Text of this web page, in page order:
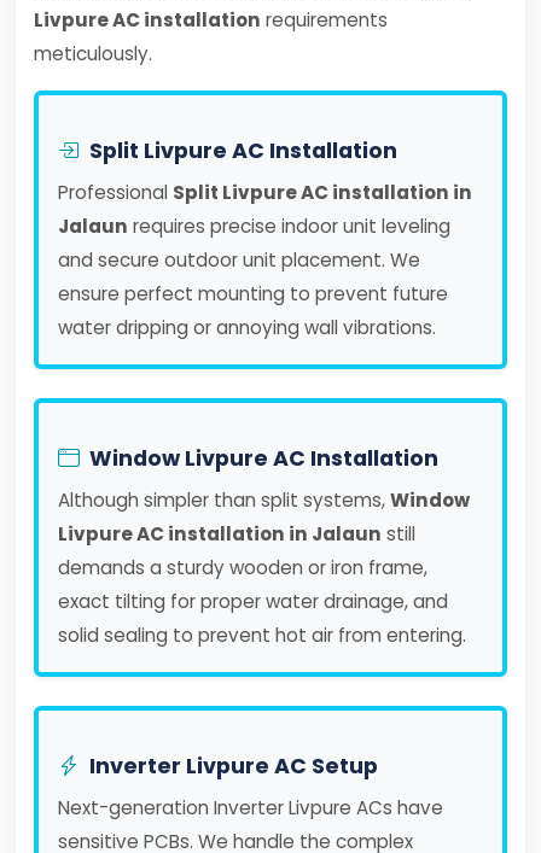
Livpure AC installation requirements
meticulously.
Split Livpure AC Installation
Professional Split Livpure AC installation in
Jalaun requires precise indoor unit leveling
and secure outdoor unit placement. We
ensure perfect mounting to prevent future
water dripping or annoying wall vibrations.
Window Livpure AC Installation
Although simpler than split systems,Window
Livpure AC installation in Jalaun still
demands a sturdy wooden or iron frame,
exact tilting for proper water drainage, and
solid sealing to prevent hot air from entering.
Inverter Livpure AC Setup
Next-generation Inverter Livpure ACs have
sensitive PCBs. We handle the complex